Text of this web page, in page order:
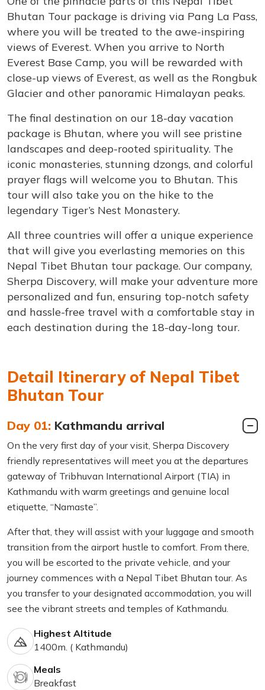
Bhutan Tour package is driving via Pang La Pass,
where you will be treated to the awe-inspiring
views of Everest. When you arrive to North
Everest Base Camp, you will be rewarded with
close-up views of Everest, as well as the Rongbuk
Glacier and other panoramic Himalayan peaks.
The final destination on our 18-day vacation
package is Bhutan, where you will see pristine
landscapes and deep-rooted spirituality. The
iconic monasteries, stunning dzongs, and colorful
prayer flags will welcome you to Bhutan. This
tour will also take you on the hike to the
legendary Tiger’s Nest Monastery.
All three countries will offer a unique experience
that will give you everlasting memories on this
Nepal Tibet Bhutan tour package. Our company,
Sherpa Discovery, will make your adventure more
personalized and fun, ensuring top-notch safety
and hassle-free travel with a comfortable stay in
each destination during the 18-day-long tour.
Detail Itinerary of Nepal Tibet
Bhutan Tour
Day 01: Kathmandu arrival
On the very first day of your visit, Sherpa Discovery
friendly representatives will meet you at the departures
gateway of Tribhuvan International Airport (TIA) in
Kathmandu with warm greetings and genuine local
etiquette, “Namaste”.
After that, they will assist with your luggage and smooth
transition from the airport hustle to comfort. From there,
you will be escorted to the private vehicle, and your
journey commences with a Nepal Tibet Bhutan tour. As
you transfer to your designated accommodation, you will
see the vibrant streets and temples of Kathmandu.
Highest Altitude
1400m. ( Kathmandu)
Meals
Breakfast